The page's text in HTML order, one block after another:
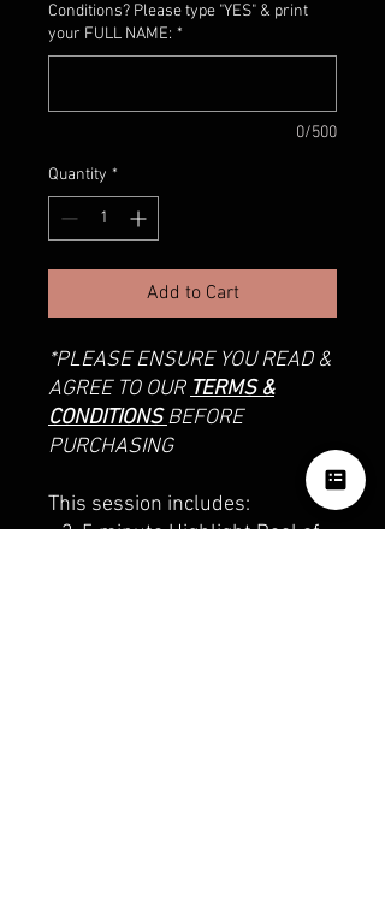
Conditions? Please type "YES" & print
your FULL NAME: *
0/500
Quantity *
Add to Cart
*PLEASE ENSURE YOU READ &
AGREE TO OUR TERMS &
CONDITIONS BEFORE
PURCHASING
This session includes:
- 3-5 minute Highlight Reel of